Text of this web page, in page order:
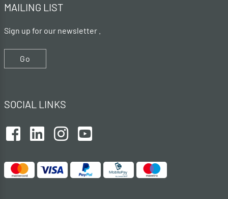
MAILING LIST
Sign up for our newsletter .
Go
SOCIAL LINKS